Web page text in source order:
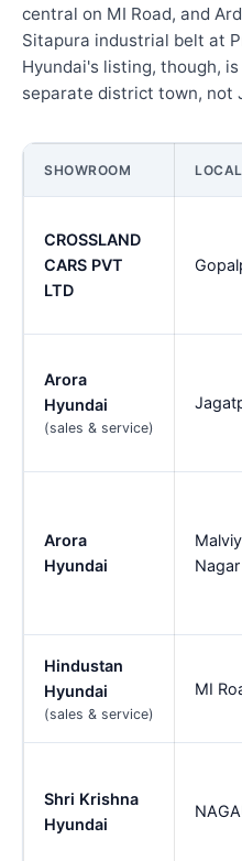
central on MI Road, and
Sitapura industrial belt at
Hyundai's listing, though,
separate district town, not
SHOWROOM
CROSSLAND
CARS PVT
LTD
Arora
Hyundai
(sales & service)
Arora
Hyundai
Nagar
Hindustan
Hyundai
(sales & service)
MI
Shri Krishna
Hyundai